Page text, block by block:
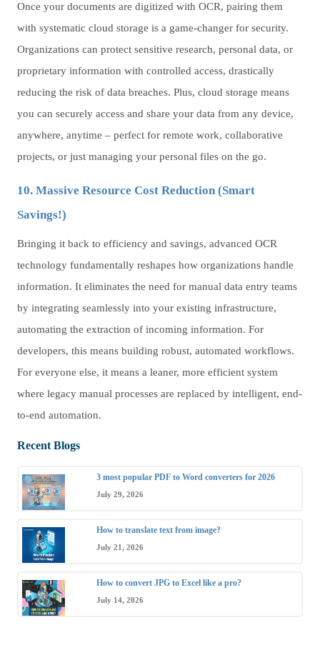
Once your documents are digitized with OCR, pairing them
with systematic cloud storage is a game-changer for security.
Organizations can protect sensitive research, personal data, or
proprietary information with controlled access, drastically
reducing the risk of data breaches. Plus, cloud storage means
you can securely access and share your data from any device,
anywhere, anytime – perfect for remote work, collaborative
projects, or just managing your personal files on the go.
10. Massive Resource Cost Reduction (Smart
Savings!)
Bringing it back to efficiency and savings, advanced OCR
technology fundamentally reshapes how organizations handle
information. It eliminates the need for manual data entry teams
by integrating seamlessly into your existing infrastructure,
automating the extraction of incoming information. For
developers, this means building robust, automated workflows.
For everyone else, it means a leaner, more efficient system
where legacy manual processes are replaced by intelligent, end-
to-end automation.
Recent Blogs
3 most popular PDF to Word converters for 2026
July 29, 2026
How to translate text from image?
July 21, 2026
How to convert JPG to Excel like a pro?
July 14, 2026